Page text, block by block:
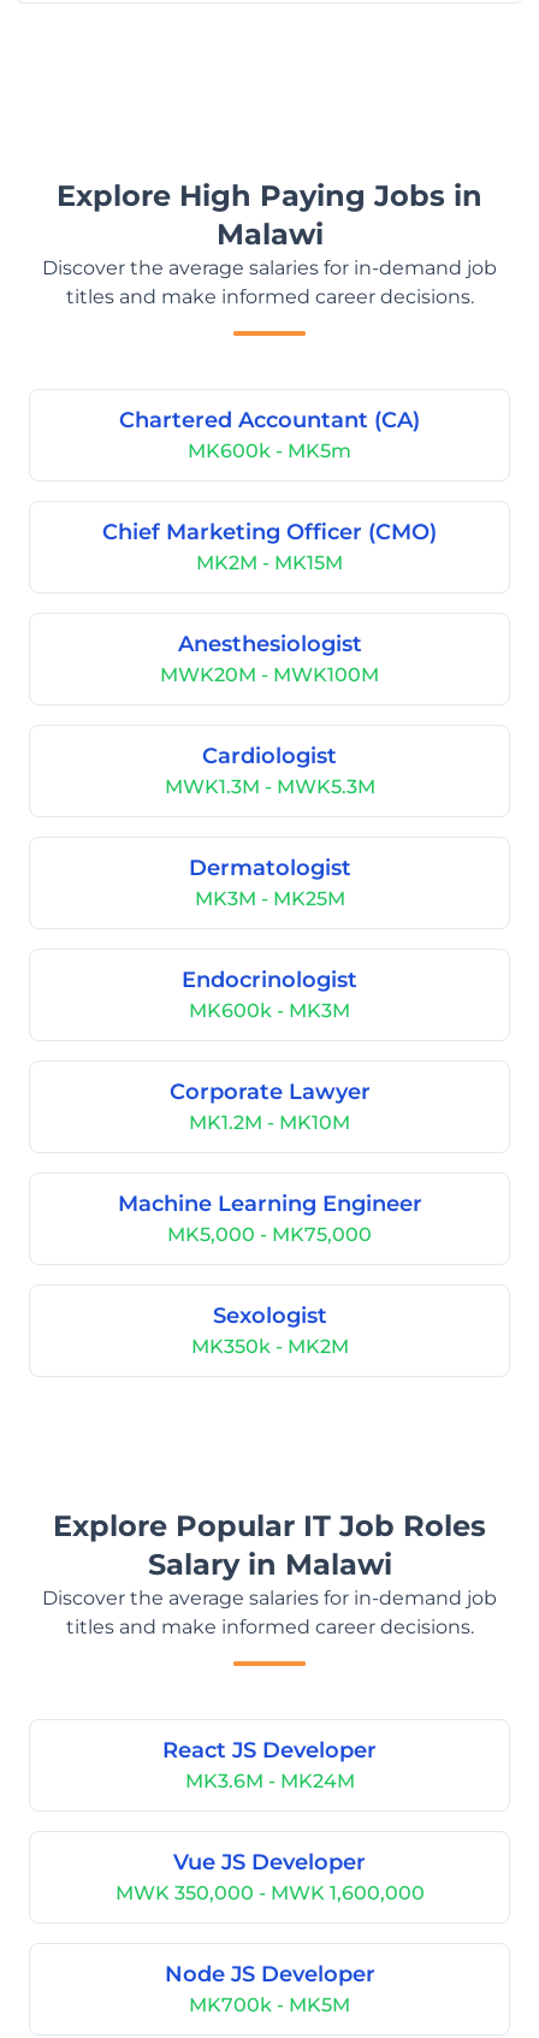
Explore High Paying Jobs in
Malawi
Discover the average salaries for in-demand job
titles and make informed career decisions.
Chartered Accountant (CA)
MK600k - MK5m
Chief Marketing Officer (CMO)
MK2M - MK15M
Anesthesiologist
MWK20M - MWK100M
Cardiologist
MWK1.3M - MWK5.3M
Dermatologist
MK3M - MK25M
Endocrinologist
MK600k - MK3M
Corporate Lawyer
MK1.2M - MK10M
Machine Learning Engineer
MK5,000 - MK75,000
Sexologist
MK350k - MK2M
Explore Popular IT Job Roles
Salary in Malawi
Discover the average salaries for in-demand job
titles and make informed career decisions.
React JS Developer
MK3.6M - MK24M
Vue JS Developer
MWK 350,000 - MWK 1,600,000
Node JS Developer
MK700k - MK5M